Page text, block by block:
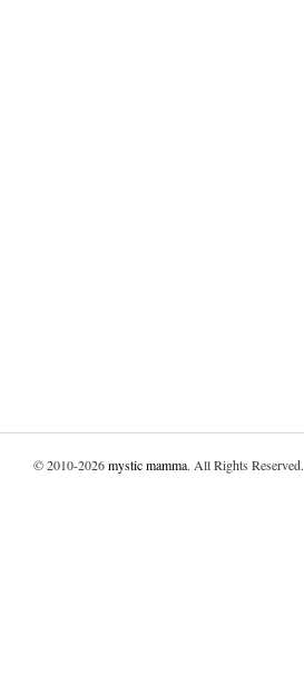
© 2010-2026mystic mamma. All Rights Reserved.